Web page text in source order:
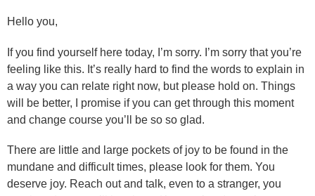
Hello you,
If you find yourself here today, I’m sorry. I’m sorry that you’re
feeling like this. It’s really hard to find the words to explain in
a way you can relate right now, but please hold on. Things
will be better, I promise if you can get through this moment
and change course you’ll be so so glad.
There are little and large pockets of joy to be found in the
mundane and difficult times, please look for them. You
deserve joy. Reach out and talk, even to a stranger, you